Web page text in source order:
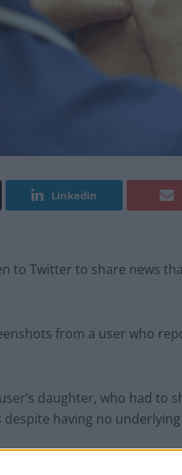
Linkedin
to Twitter to share news
from a user who
daughter, who had to
having no